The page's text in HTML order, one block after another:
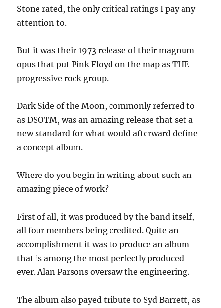
Stone rated, the only critical ratings I pay any
attention to.
But it was their 1973 release of their magnum
opus that put Pink Floyd on the map as THE
progressive rock group.
Dark Side of the Moon, commonly referred to
as DSOTM, was an amazing release that set a
new standard for what would afterward define
a concept album.
Where do you begin in writing about such an
amazing piece of work?
First of all, it was produced by the band itself,
all four members being credited. Quite an
accomplishment it was to produce an album
that is among the most perfectly produced
ever. Alan Parsons oversaw the engineering.
The album also payed tribute to Syd Barrett, as